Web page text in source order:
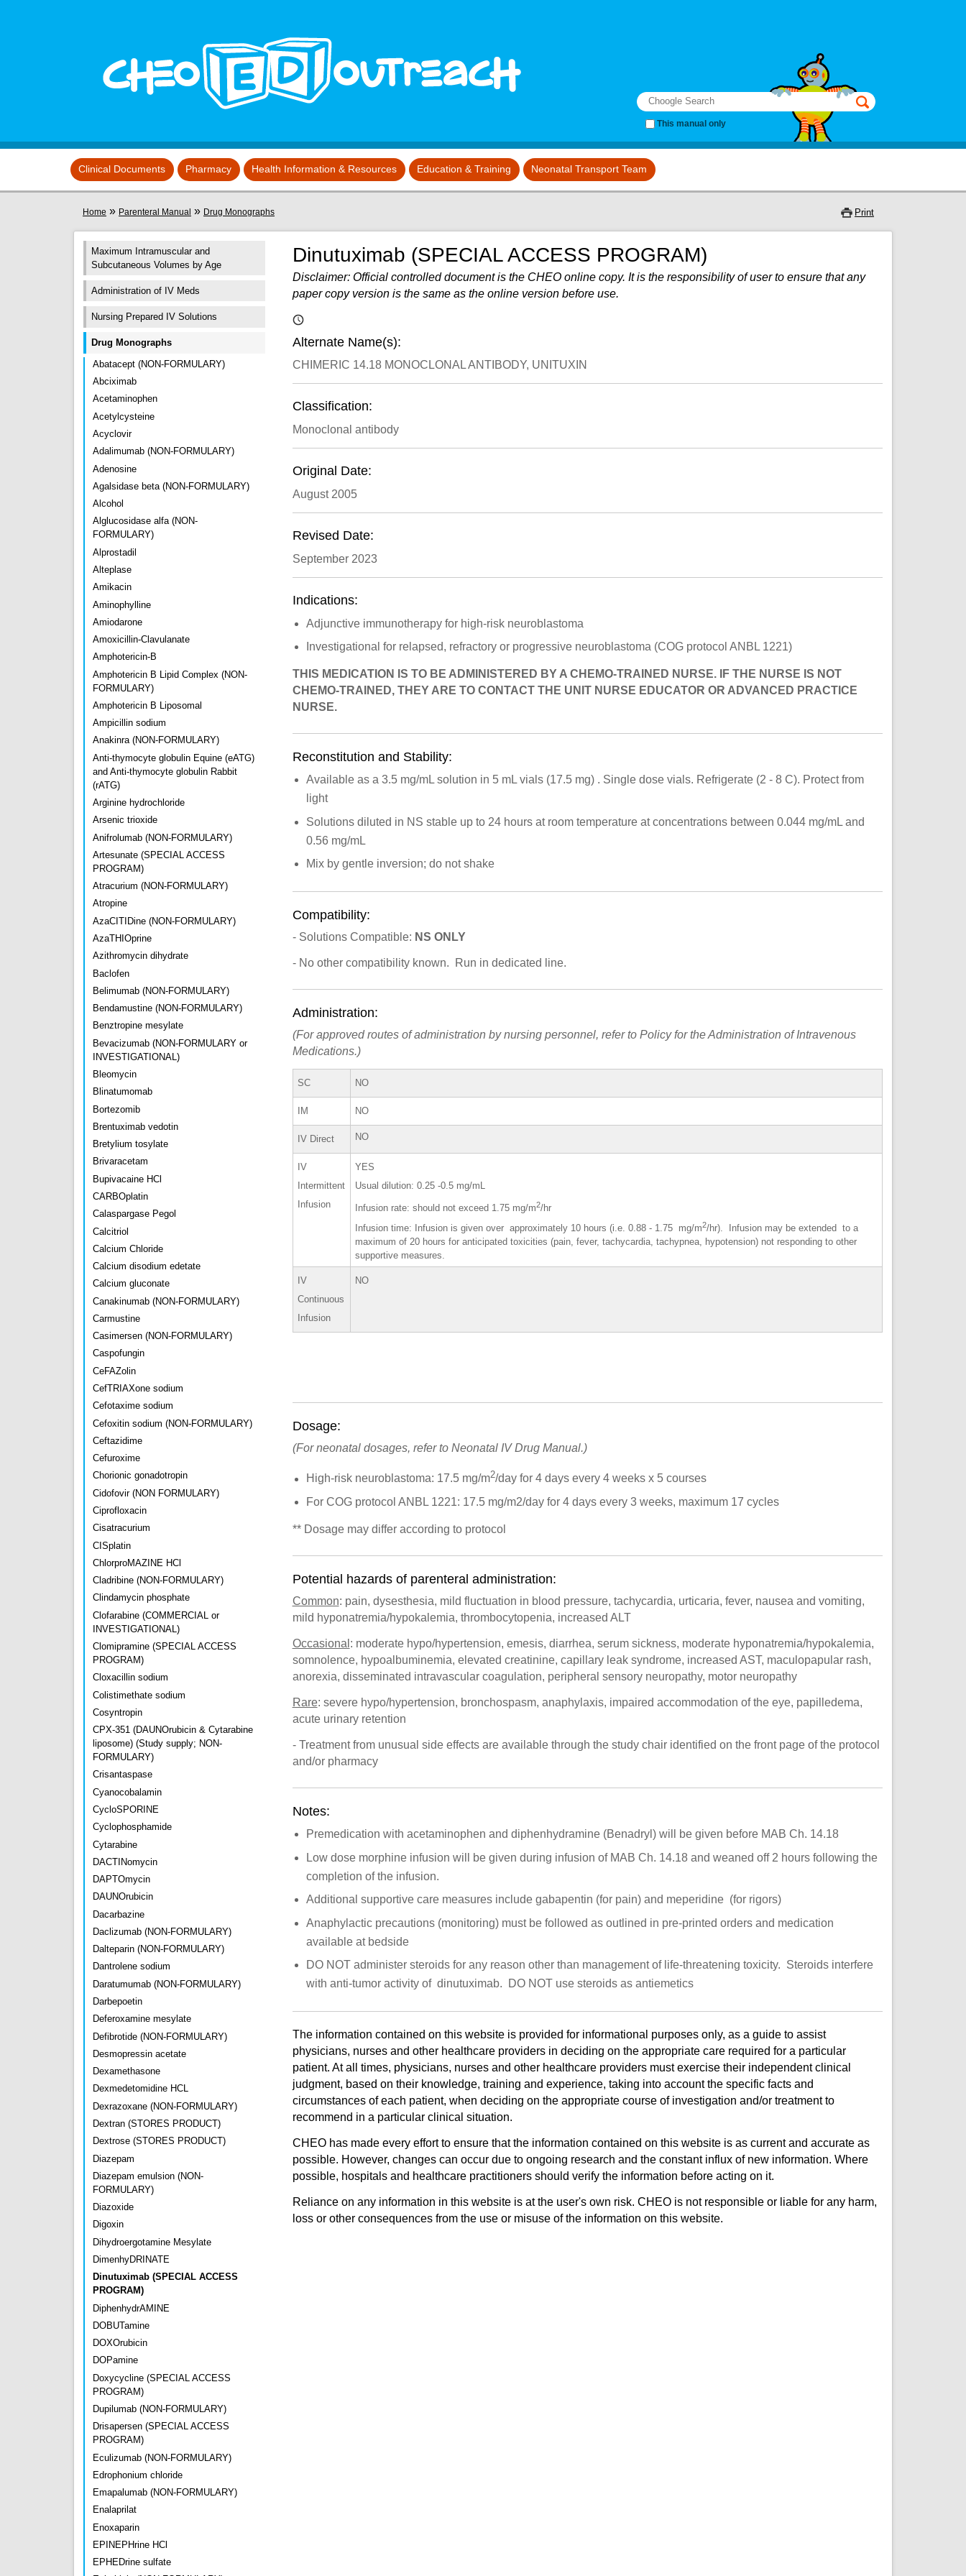
This manual only
Clinical Documents Pharmacy Health Information & Resources Education & Training Neonatal Transport Team
Print
You are here
Home » Parenteral Manual » Drug Monographs
Maximum Intramuscular and
Subcutaneous Volumes by Age
Administration of IV Meds
Nursing Prepared IV Solutions
Drug Monographs
Abatacept (NON-FORMULARY)
Abciximab
Acetaminophen
Acetylcysteine
Acyclovir
Adalimumab (NON-FORMULARY)
Adenosine
Agalsidase beta (NON-FORMULARY)
Alcohol
Alglucosidase alfa (NON-
FORMULARY)
Alprostadil
Alteplase
Amikacin
Aminophylline
Amiodarone
Amoxicillin-Clavulanate
Amphotericin-B
Amphotericin B Lipid Complex (NON-
FORMULARY)
Amphotericin B Liposomal
Ampicillin sodium
Anakinra (NON-FORMULARY)
Anti-thymocyte globulin Equine (eATG)
and Anti-thymocyte globulin Rabbit
(rATG)
Arginine hydrochloride
Arsenic trioxide
Anifrolumab (NON-FORMULARY)
Artesunate (SPECIAL ACCESS
PROGRAM)
Atracurium (NON-FORMULARY)
Atropine
AzaCITIDine (NON-FORMULARY)
AzaTHIOprine
Azithromycin dihydrate
Baclofen
Belimumab (NON-FORMULARY)
Bendamustine (NON-FORMULARY)
Benztropine mesylate
Bevacizumab (NON-FORMULARY or
INVESTIGATIONAL)
Bleomycin
Blinatumomab
Bortezomib
Brentuximab vedotin
Bretylium tosylate
Brivaracetam
Bupivacaine HCl
CARBOplatin
Calaspargase Pegol
Calcitriol
Calcium Chloride
Calcium disodium edetate
Calcium gluconate
Canakinumab (NON-FORMULARY)
Carmustine
Casimersen (NON-FORMULARY)
Caspofungin
CeFAZolin
CefTRIAXone sodium
Cefotaxime sodium
Cefoxitin sodium (NON-FORMULARY)
Ceftazidime
Cefuroxime
Chorionic gonadotropin
Cidofovir (NON FORMULARY)
Ciprofloxacin
Cisatracurium
CISplatin
ChlorproMAZINE HCl
Cladribine (NON-FORMULARY)
Clindamycin phosphate
Clofarabine (COMMERCIAL or
INVESTIGATIONAL)
Clomipramine (SPECIAL ACCESS
PROGRAM)
Cloxacillin sodium
Colistimethate sodium
Cosyntropin
CPX-351 (DAUNOrubicin & Cytarabine
liposome) (Study supply; NON-
FORMULARY)
Crisantaspase
Cyanocobalamin
CycloSPORINE
Cyclophosphamide
Cytarabine
DACTINomycin
DAPTOmycin
DAUNOrubicin
Dacarbazine
Daclizumab (NON-FORMULARY)
Dalteparin (NON-FORMULARY)
Dantrolene sodium
Daratumumab (NON-FORMULARY)
Darbepoetin
Deferoxamine mesylate
Defibrotide (NON-FORMULARY)
Desmopressin acetate
Dexamethasone
Dexmedetomidine HCL
Dexrazoxane (NON-FORMULARY)
Dextran (STORES PRODUCT)
Dextrose (STORES PRODUCT)
Diazepam
Diazepam emulsion (NON-
FORMULARY)
Diazoxide
Digoxin
Dihydroergotamine Mesylate
DimenhyDRINATE
Dinutuximab (SPECIAL ACCESS
PROGRAM)
DiphenhydrAMINE
DOBUTamine
DOXOrubicin
DOPamine
Doxycycline (SPECIAL ACCESS
PROGRAM)
Dupilumab (NON-FORMULARY)
Drisapersen (SPECIAL ACCESS
PROGRAM)
Eculizumab (NON-FORMULARY)
Edrophonium chloride
Emapalumab (NON-FORMULARY)
Enalaprilat
Enoxaparin
EPINEPHrine HCl
EPHEDrine sulfate
Dinutuximab (SPECIAL ACCESS PROGRAM)
Disclaimer: Official controlled document is the CHEO online copy. It is the responsibility of user to ensure that any
paper copy version is the same as the online version before use.
Alternate Name(s):
CHIMERIC 14.18 MONOCLONAL ANTIBODY, UNITUXIN
Classification:
Monoclonal antibody
Original Date:
August 2005
Revised Date:
September 2023
Indications:
Adjunctive immunotherapy for high-risk neuroblastoma
Investigational for relapsed, refractory or progressive neuroblastoma (COG protocol ANBL 1221)
THIS MEDICATION IS TO BE ADMINISTERED BY A CHEMO-TRAINED NURSE. IF THE NURSE IS NOT
CHEMO-TRAINED, THEY ARE TO CONTACT THE UNIT NURSE EDUCATOR OR ADVANCED PRACTICE
NURSE.
Reconstitution and Stability:
Available as a 3.5 mg/mL solution in 5 mL vials (17.5 mg) . Single dose vials. Refrigerate (2 - 8 C). Protect from
light
Solutions diluted in NS stable up to 24 hours at room temperature at concentrations between 0.044 mg/mL and
0.56 mg/mL
Mix by gentle inversion; do not shake
Compatibility:
- Solutions Compatible: NS ONLY
- No other compatibility known. Run in dedicated line.
Administration:
(For approved routes of administration by nursing personnel, refer to Policy for the Administration of Intravenous
Medications.)
SC NO
IM NO
IV Direct NO
IV
Intermittent
Infusion
YES
Usual dilution: 0.25 -0.5 mg/mL
Infusion rate: should not exceed 1.75 mg/m2/hr
Infusion time: Infusion is given over approximately 10 hours (i.e. 0.88 - 1.75 mg/m2/hr). Infusion may be extended to a
maximum of 20 hours for anticipated toxicities (pain, fever, tachycardia, tachypnea, hypotension) not responding to other
supportive measures.
IV
Continuous
Infusion
NO
Dosage:
(For neonatal dosages, refer to Neonatal IV Drug Manual.)
High-risk neuroblastoma: 17.5 mg/m2/day for 4 days every 4 weeks x 5 courses
For COG protocol ANBL 1221: 17.5 mg/m2/day for 4 days every 3 weeks, maximum 17 cycles
** Dosage may differ according to protocol
Potential hazards of parenteral administration:
Common: pain, dysesthesia, mild fluctuation in blood pressure, tachycardia, urticaria, fever, nausea and vomiting,
mild hyponatremia/hypokalemia, thrombocytopenia, increased ALT
Occasional : moderate hypo/hypertension, emesis, diarrhea, serum sickness, moderate hyponatremia/hypokalemia,
somnolence, hypoalbuminemia, elevated creatinine, capillary leak syndrome, increased AST, maculopapular rash,
anorexia, disseminated intravascular coagulation, peripheral sensory neuropathy, motor neuropathy
Rare: severe hypo/hypertension, bronchospasm, anaphylaxis, impaired accommodation of the eye, papilledema,
acute urinary retention
- Treatment from unusual side effects are available through the study chair identified on the front page of the protocol
and/or pharmacy
Notes:
Premedication with acetaminophen and diphenhydramine (Benadryl) will be given before MAB Ch. 14.18
Low dose morphine infusion will be given during infusion of MAB Ch. 14.18 and weaned off 2 hours following the
completion of the infusion.
Additional supportive care measures include gabapentin (for pain) and meperidine (for rigors)
Anaphylactic precautions (monitoring) must be followed as outlined in pre-printed orders and medication
available at bedside
DO NOT administer steroids for any reason other than management of life-threatening toxicity. Steroids interfere
with anti-tumor activity of dinutuximab. DO NOT use steroids as antiemetics
The information contained on this website is provided for informational purposes only, as a guide to assist
physicians, nurses and other healthcare providers in deciding on the appropriate care required for a particular
patient. At all times, physicians, nurses and other healthcare providers must exercise their independent clinical
judgment, based on their knowledge, training and experience, taking into account the specific facts and
circumstances of each patient, when deciding on the appropriate course of investigation and/or treatment to
recommend in a particular clinical situation.
CHEO has made every effort to ensure that the information contained on this website is as current and accurate as
possible. However, changes can occur due to ongoing research and the constant influx of new information. Where
possible, hospitals and healthcare practitioners should verify the information before acting on it.
Reliance on any information in this website is at the user's own risk. CHEO is not responsible or liable for any harm,
loss or other consequences from the use or misuse of the information on this website.